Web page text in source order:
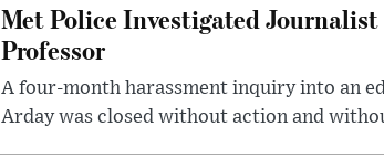
Met Police Investigated
Professor
A four-month harassment inquiry into an
Arday was closed without action and